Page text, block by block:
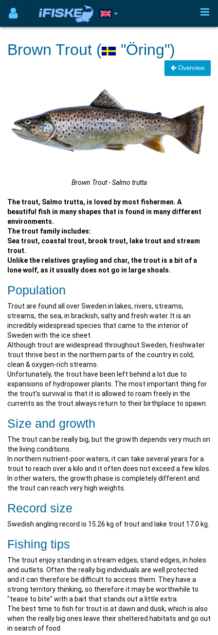
Brown Trout ( "Öring")
Overview
Brown Trout - Salmo trutta
The trout, Salmo trutta, is loved by most fishermen. A
beautiful fish in many shapes that is found in many different
environments.
The trout family includes:
Sea trout, coastal trout, brook trout, lake trout and stream
trout.
Unlike the relatives grayling and char, the trout is a bit of a
lone wolf, as it usually does not go in large shoals.
Population
Trout are found all over Sweden in lakes, rivers, streams,
streams, the sea, in brackish, salty and fresh water. It is an
incredibly widespread species that came to the interior of
Sweden with the ice sheet.
Although trout are widespread throughout Sweden, freshwater
trout thrive best in the northern parts of the country in cold,
clean & oxygen-rich streams.
Unfortunately, the trout have been left behind a lot due to
expansions of hydropower plants. The most important thing for
the trout's survival is that it is allowed to roam freely in the
currents as the trout always return to their birthplace to spawn.
Size and growth
The trout can be really big, but the growth depends very much on
the living conditions.
In northern nutrient-poor waters, it can take several years for a
trout to reach over a kilo and it often does not exceed a few kilos.
In other waters, the growth phase is completely different and
the trout can reach very high weights.
Record size
Swedish angling record is 15.26 kg of trout and lake trout 17.0 kg.
Fishing tips
The trout enjoy standing in stream edges, stand edges, in holes
and outlets. Often the really big individuals are well protected
and it can therefore be difficult to access them. They have a
strong territory thinking, so therefore it may be worthwhile to
"tease to bite" with a bait that stands out a little extra.
The best time to fish for trout is at dawn and dusk, which is also
when the really big ones leave their sheltered habitats and go out
in search of food.